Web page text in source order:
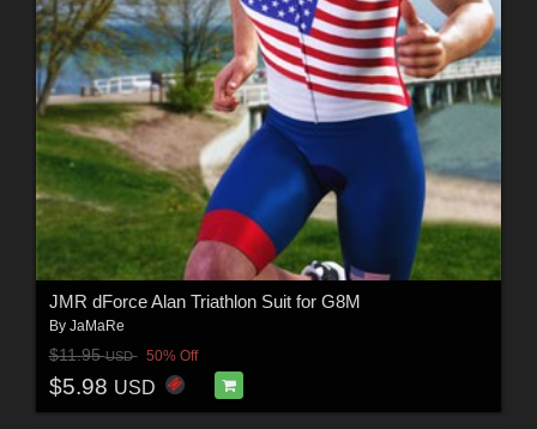
JMR dForce Alan Triathlon Suit for G8M
By JaMaRe
$11.95USD 50% Off
$5.98 USD